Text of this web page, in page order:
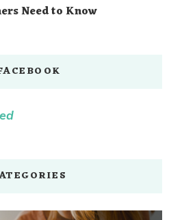
Need to Know